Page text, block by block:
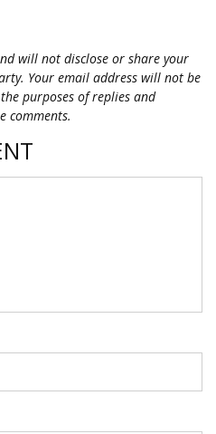
will not disclose or share your
Your email address will not be
purposes of replies and
comments.